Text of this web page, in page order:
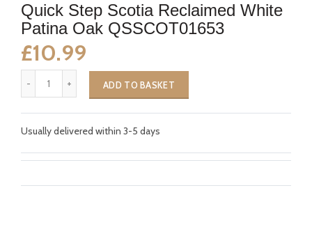
Quick Step Scotia Reclaimed White
Patina Oak QSSCOT01653
£10.99
ADD TO BASKET
Usually delivered within 3-5 days